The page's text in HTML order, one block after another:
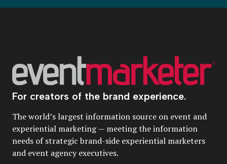
For creators of the brand experience.
The world’s largest information source on event and
experiential marketing — meeting the information
needs of strategic brand-side experiential marketers
and event agency executives.